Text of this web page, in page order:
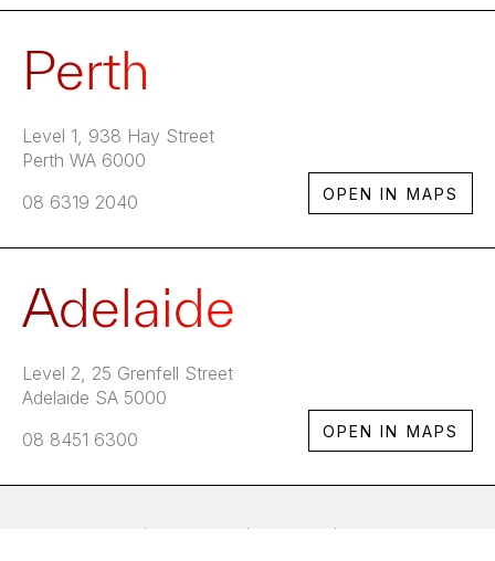
Perth
Level 1, 938 Hay Street
Perth WA 6000
08 6319 2040
OPEN IN MAPS
Adelaide
Level 2, 25 Grenfell Street
Adelaide SA 5000
08 8451 6300
OPEN IN MAPS